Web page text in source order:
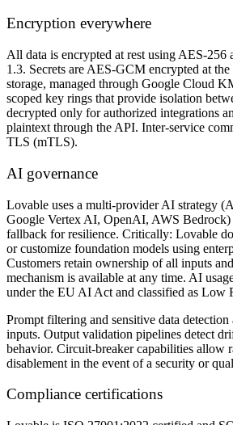
Encryption everywhere
All data is encrypted at rest using AES-256
1.3. Secrets are AES-GCM encrypted at
storage, managed through Google Cloud
scoped key rings that provide isolation
decrypted only for authorized integrations
plaintext through the API. Inter-service
TLS (mTLS).
AI governance
Lovable uses a multi-provider AI strategy
Google Vertex AI, OpenAI, AWS
fallback for resilience. Critically: Lovable
or customize foundation models using
Customers retain ownership of all inputs
mechanism is available at any time. AI
under the EU AI Act and classified as Low
Prompt filtering and sensitive data
inputs. Output validation pipelines detect
behavior. Circuit-breaker capabilities allow
disablement in the event of a security or
Compliance certifications